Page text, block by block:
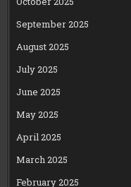
September 2025
August 2025
July 2025
June 2025
May 2025
April 2025
March 2025
February 2025